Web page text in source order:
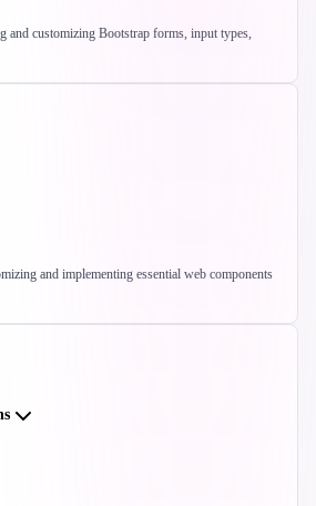
and customizing Bootstrap forms, input types,
and implementing essential web components